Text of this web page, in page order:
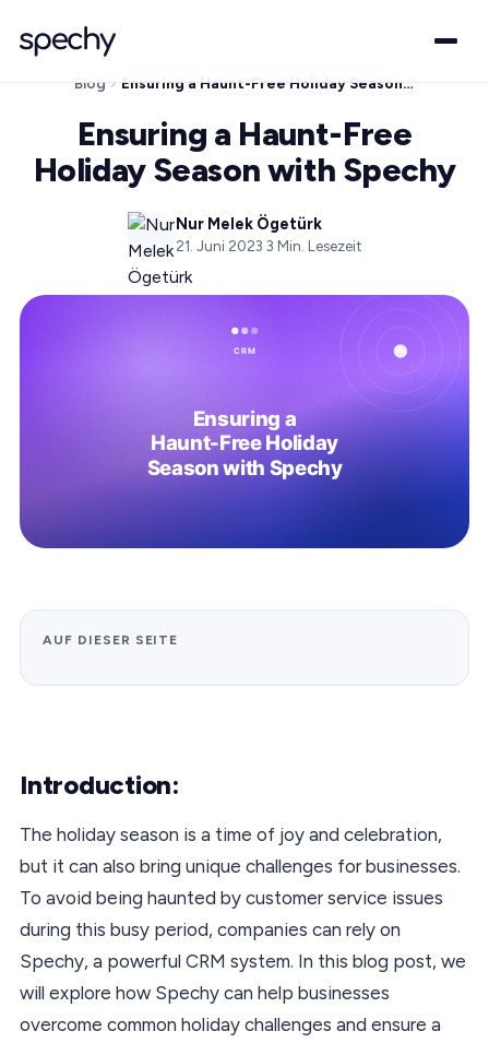
Blog Ensuring a Haunt-Free Holiday Season with Spechy
Ensuring a Haunt-Free
Holiday Season with Spechy
Nur Melek Ögetürk
21. Juni 2023·3 Min. Lesezeit
AUF DIESER SEITE
Introduction:
The holiday season is a time of joy and celebration,
but it can also bring unique challenges for businesses.
To avoid being haunted by customer service issues
during this busy period, companies can rely on
Spechy, a powerful CRM system. In this blog post, we
will explore how Spechy can help businesses
overcome common holiday challenges and ensure a